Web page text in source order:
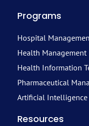
Programs
Hospital
Health Management
Health Information
Pharmaceutical
Artificial Intelligence
Resources